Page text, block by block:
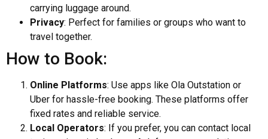
carrying luggage around.
Privacy: Perfect for families or groups who want to
travel together.
How to Book:
Online Platforms: Use apps like Ola Outstation or
Uber for hassle-free booking. These platforms offer
fixed rates and reliable service.
Local Operators: If you prefer, you can contact local